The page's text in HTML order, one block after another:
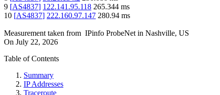
9 [AS4837] 122.141.95.118 265.344 ms
10 [AS4837] 222.160.97.147 280.94 ms
Measurement taken from IPinfo ProbeNet in Nashville, US
On July 22, 2026
Table of Contents
Summary
IP Addresses
Traceroute